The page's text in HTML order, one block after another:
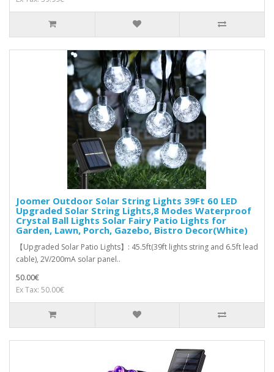
Joomer Outdoor Solar String Lights 39Ft 60 LED
Upgraded Solar String Lights,8 Modes Waterproof
Crystal Ball Lights Solar Fairy Patio Lights for
Garden, Lawn, Porch, Gazebo, Bistro Decor(White)
【Upgraded Solar Patio Lights】: 45.5ft(39ft lights string and 6.5ft lead
cable), 2V/200mA solar panel..
50.00€
Ex Tax: 50.00€